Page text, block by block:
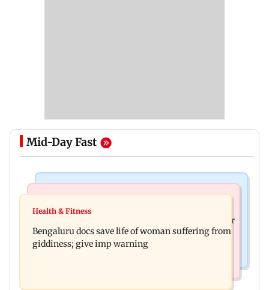
Mid-Day Fast
Shiv Sena (UBT) claims growing BJP-RSS divide
US court orders Meta to pay USD 567 million over
alleged harm to young users
Health & Fitness
Bengaluru docs save life of woman suffering from
giddiness; give imp warning